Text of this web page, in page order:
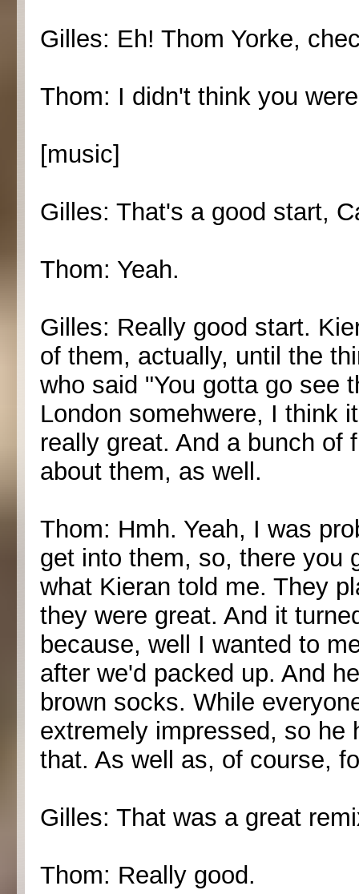
Gilles: Eh! Thom Yorke,
Thom: I didn't think you
[music]
Gilles: That's a good start,
Thom: Yeah.
Gilles: Really good start.
of them, actually, until the
who said "You gotta go see
London somehwere, I think
really great. And a bunch of
about them, as well.
Thom: Hmh. Yeah, I was
get into them, so, there you
what Kieran told me. They
they were great. And it
because, well I wanted to
after we'd packed up. And
brown socks. While
extremely impressed, so
that. As well as, of course,
Gilles: That was a great
Thom: Really good.